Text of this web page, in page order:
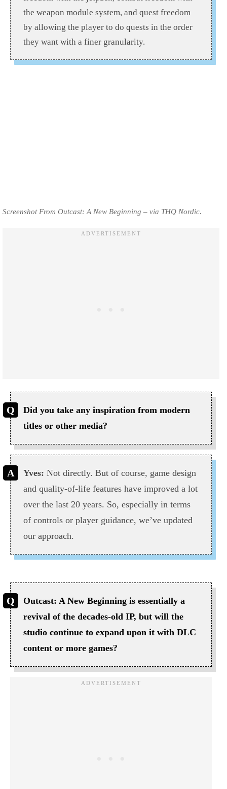
the weapon module system, and quest freedom
by allowing the player to do quests in the order
they want with a finer granularity.
Screenshot From Outcast: A New Beginning – via THQ Nordic.
Did you take any inspiration from modern
titles or other media?
Yves: Not directly. But of course, game design
and quality-of-life features have improved a lot
over the last 20 years. So, especially in terms
of controls or player guidance, we’ve updated
our approach.
Outcast: A New Beginning is essentially a
revival of the decades-old IP, but will the
studio continue to expand upon it with DLC
content or more games?